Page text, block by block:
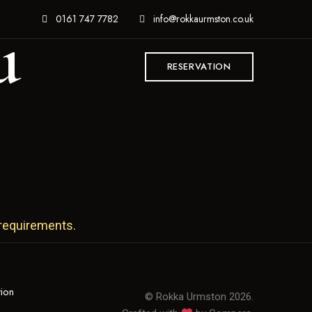
0161 747 7782 info@rokkaurmston.co.uk
RESERVATION
© Rokka Urmston 2026.